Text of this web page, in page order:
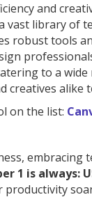
and
vast library of
robust tools
to a
creatives
on the list:
embracing
1 is always: